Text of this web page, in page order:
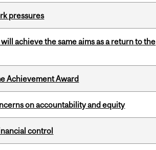
pressures
achieve the same aims as a return to the
Achievement Award
on accountability and equity
control